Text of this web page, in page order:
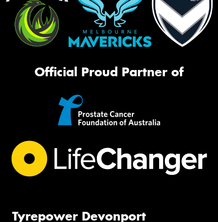
Official Proud Partner of
Tyrepower Devonport